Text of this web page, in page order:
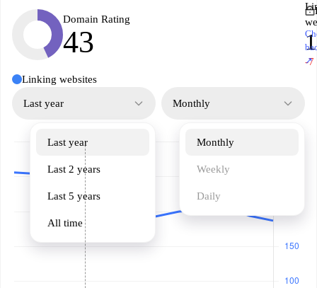
Domain Rating
43
-7
↗
Linking websites
Last year
Last year
Last 2 years
Last 5 years
All time
Monthly
Monthly
Weekly
Daily